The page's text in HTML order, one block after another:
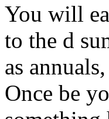
You will
to the d
as
Once be